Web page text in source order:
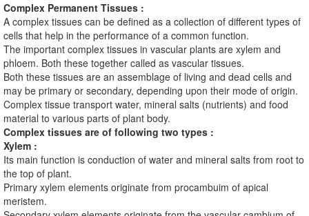
Complex Permanent Tissues :
A complex tissues can be defined as a collection of different types of
cells that help in the performance of a common function.
The important complex tissues in vascular plants are xylem and
phloem. Both these together called as vascular tissues.
Both these tissues are an assemblage of living and dead cells and
may be primary or secondary, depending upon their mode of origin.
Complex tissue transport water, mineral salts (nutrients) and food
material to various parts of plant body.
Complex tissues are of following two types :
Xylem :
Its main function is conduction of water and mineral salts from root to
the top of plant.
Primary xylem elements originate from procambuim of apical
meristem.